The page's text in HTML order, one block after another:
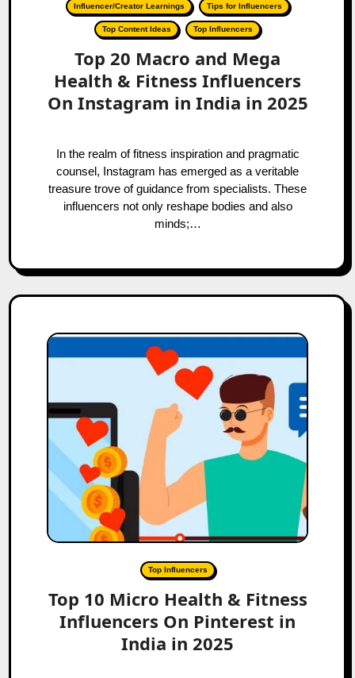
Influencer/Creator Learnings Tips for Influencers
Top Content Ideas Top Influencers
Top 20 Macro and Mega
Health & Fitness Influencers
On Instagram in India in 2025
In the realm of fitness inspiration and pragmatic
counsel, Instagram has emerged as a veritable
treasure trove of guidance from specialists. These
influencers not only reshape bodies and also
minds;…
Top Influencers
Top 10 Micro Health & Fitness
Influencers On Pinterest in
India in 2025